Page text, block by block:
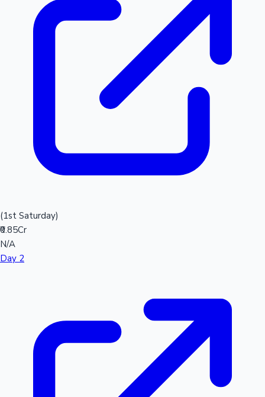
(1st Saturday)
₹0.85Cr
N/A
Day 2